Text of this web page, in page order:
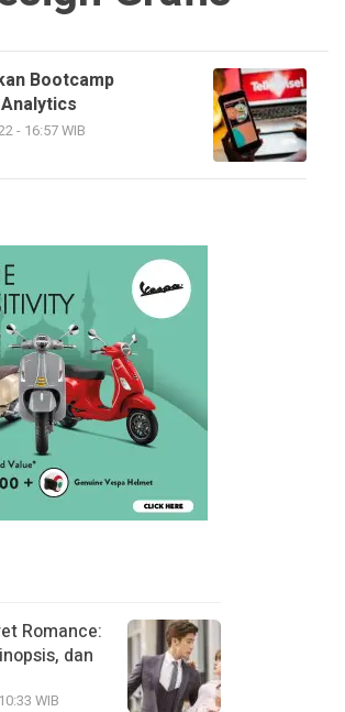
Bootcamp
- 16:57 WIB
Romance:
dan
WIB